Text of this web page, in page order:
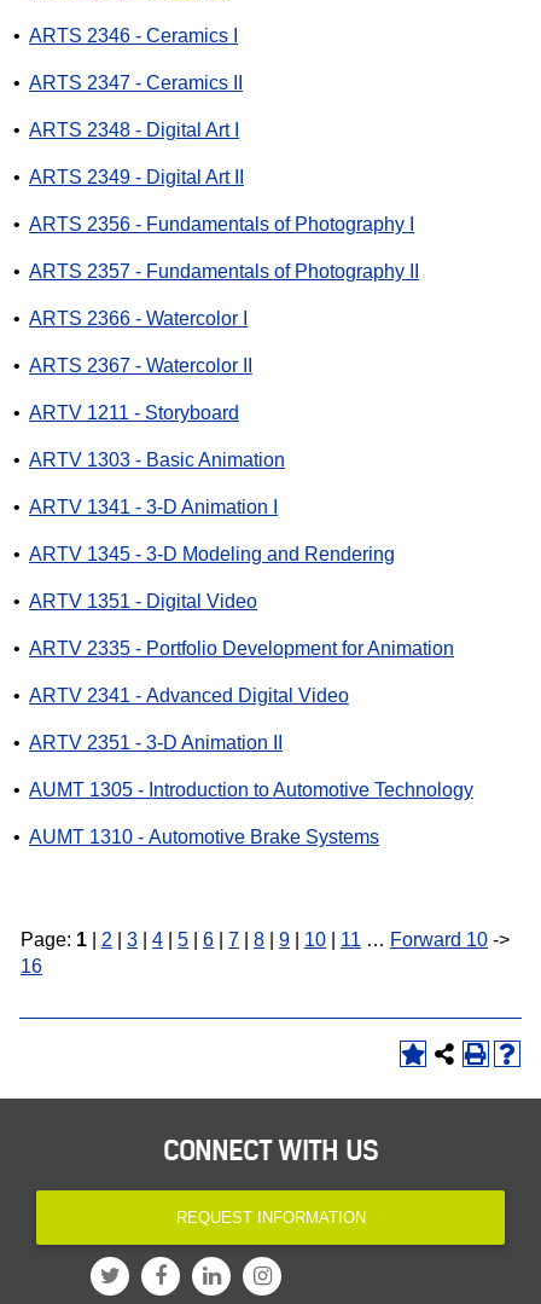
• ARTS 2346 - Ceramics I
• ARTS 2347 - Ceramics II
• ARTS 2348 - Digital Art I
• ARTS 2349 - Digital Art II
• ARTS 2356 - Fundamentals of Photography I
• ARTS 2357 - Fundamentals of Photography II
• ARTS 2366 - Watercolor I
• ARTS 2367 - Watercolor II
• ARTV 1211 - Storyboard
• ARTV 1303 - Basic Animation
• ARTV 1341 - 3-D Animation I
• ARTV 1345 - 3-D Modeling and Rendering
• ARTV 1351 - Digital Video
• ARTV 2335 - Portfolio Development for Animation
• ARTV 2341 - Advanced Digital Video
• ARTV 2351 - 3-D Animation II
• AUMT 1305 - Introduction to Automotive Technology
• AUMT 1310 - Automotive Brake Systems
Page: 1 2 3 4 5 6 7 8 9 10 11 … Forward 10 ->
16
CONNECT WITH US
REQUEST INFORMATION